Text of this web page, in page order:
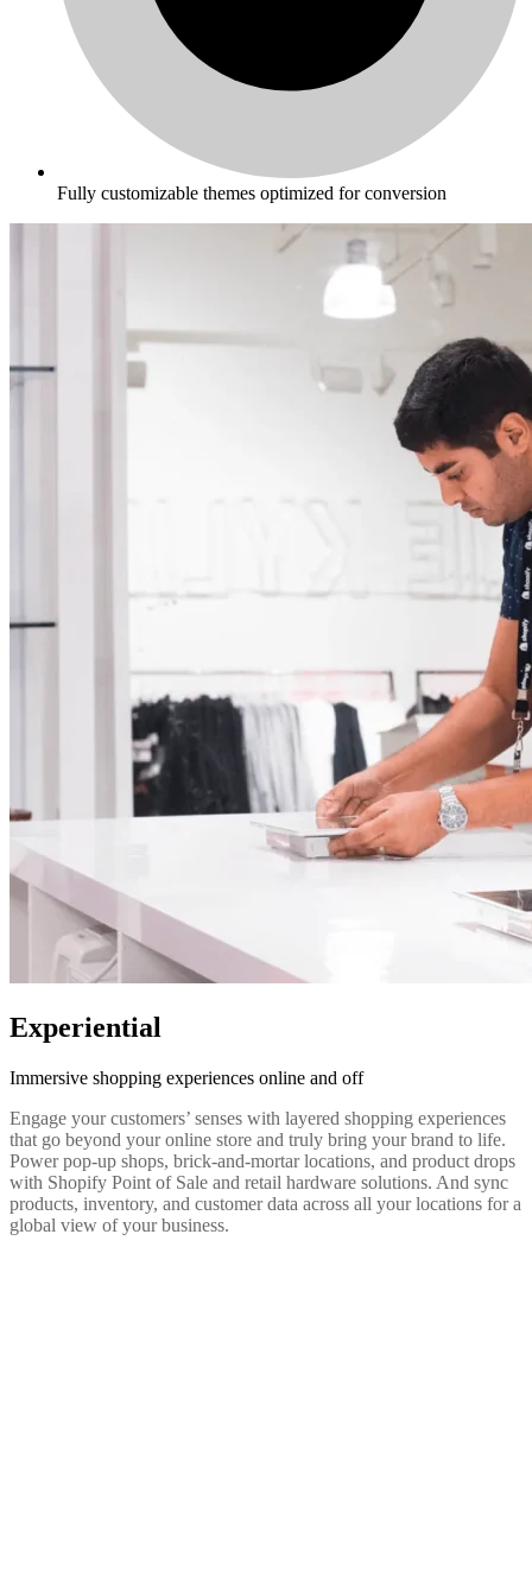
Fully customizable themes optimized for conversion
Experiential
Immersive shopping experiences online and off
Engage your customers’ senses with layered shopping experiences
that go beyond your online store and truly bring your brand to life.
Power pop-up shops, brick-and-mortar locations, and product drops
with Shopify Point of Sale and retail hardware solutions. And sync
products, inventory, and customer data across all your locations for a
global view of your business.